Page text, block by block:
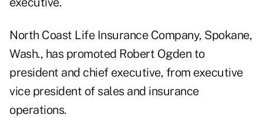
North Coast Life Insurance Company, Spokane,
Wash., has promoted Robert Ogden to
president and chief executive, from executive
vice president of sales and insurance
operations.